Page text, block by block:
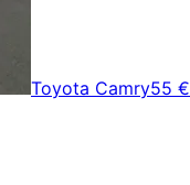
Toyota Camry55 €